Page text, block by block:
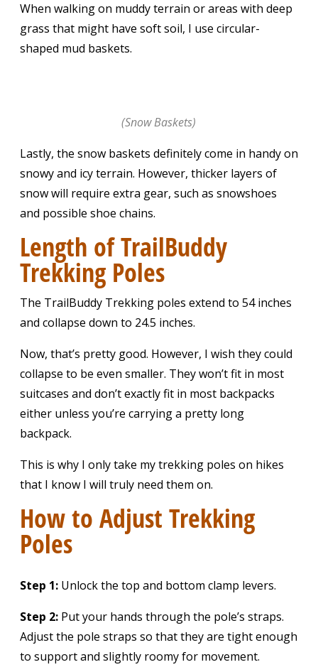
When walking on muddy terrain or areas with deep
grass that might have soft soil, I use circular-
shaped mud baskets.
(Snow Baskets)
Lastly, the snow baskets definitely come in handy on
snowy and icy terrain. However, thicker layers of
snow will require extra gear, such as snowshoes
and possible shoe chains.
Length of TrailBuddy
Trekking Poles
The TrailBuddy Trekking poles extend to 54 inches
and collapse down to 24.5 inches.
Now, that’s pretty good. However, I wish they could
collapse to be even smaller. They won’t fit in most
suitcases and don’t exactly fit in most backpacks
either unless you’re carrying a pretty long
backpack.
This is why I only take my trekking poles on hikes
that I know I will truly need them on.
How to Adjust Trekking
Poles
Step 1:Unlock the top and bottom clamp levers.
Step 2: Put your hands through the pole’s straps.
Adjust the pole straps so that they are tight enough
to support and slightly roomy for movement.